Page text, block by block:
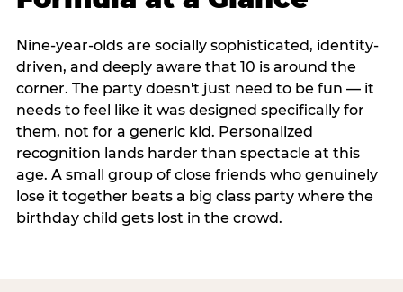
Nine-year-olds are socially sophisticated, identity-
driven, and deeply aware that 10 is around the
corner. The party doesn't just need to be fun — it
needs to feel like it was designed specifically for
them, not for a generic kid. Personalized
recognition lands harder than spectacle at this
age. A small group of close friends who genuinely
lose it together beats a big class party where the
birthday child gets lost in the crowd.